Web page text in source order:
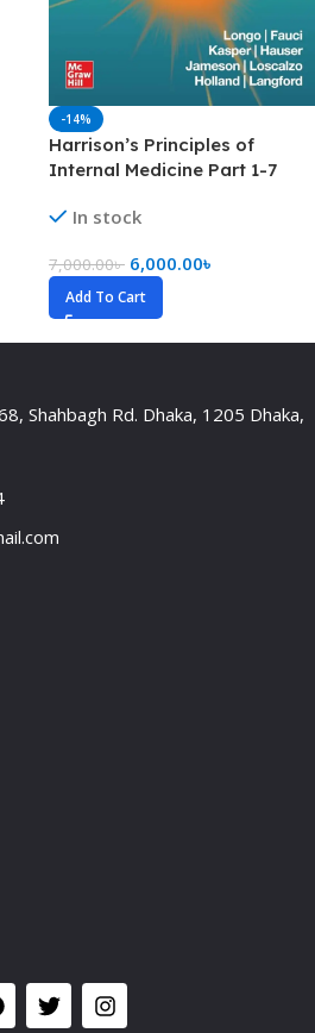
-14%
Harrison’s Principles of
Internal Medicine Part 1-7
In stock
7,000.00৳ 6,000.00৳
Add To Cart
Shahbagh Rd. Dhaka, 1205 Dhaka,